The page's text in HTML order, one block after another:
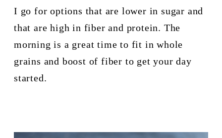
I go for options that are lower in sugar and
that are high in fiber and protein. The
morning is a great time to fit in whole
grains and boost of fiber to get your day
started.